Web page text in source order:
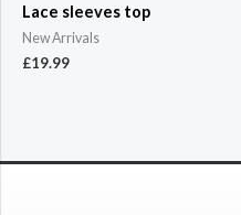
Lace sleeves top
New Arrivals
£19.99